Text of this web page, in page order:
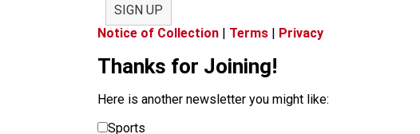
SIGN UP
Notice of Collection | Terms | Privacy
Thanks for Joining!
Here is another newsletter you might like:
Sports